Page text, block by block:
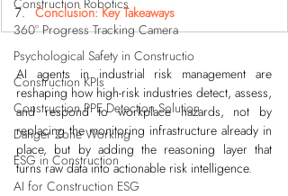
Construction Robotics
360° Progress Tracking Camera
Psychological Safety in Constructio
Construction KPIs
Construction PPE Detection Solution
Danger Zone Working
ESG in Construction
AI for Construction ESG
Conclusion: Key Takeaways
AI agents in industrial risk management are
reshaping how high-risk industries detect, assess,
and respond to workplace hazards, not by
replacing the monitoring infrastructure already in
place, but by adding the reasoning layer that
turns raw data into actionable risk intelligence.